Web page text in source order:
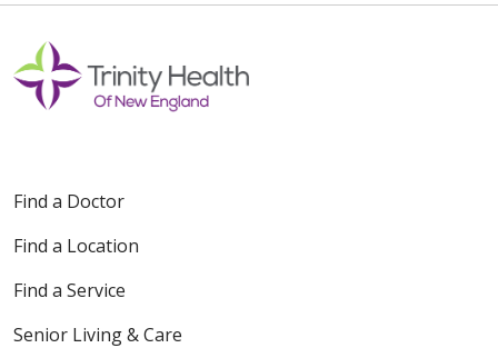
Find a Doctor
Find a Location
Find a Service
Senior Living & Care